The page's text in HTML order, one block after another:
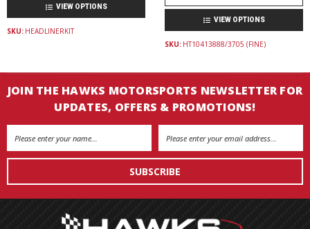
VIEW OPTIONS
SKU: HEADLINERKIT
VIEW OPTIONS
SKU: HT10413888/3705 (FINE)
JOIN THE HAWKS MOTORSPORTS NEWSLETTER FOR
UPDATES, OFFERS & PROMOTIONS!